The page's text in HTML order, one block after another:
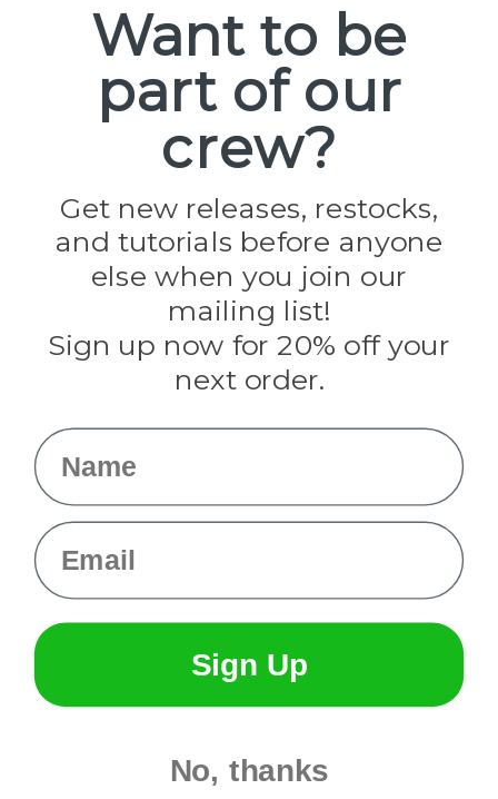
Popular Brands
Paracord Planet
Jig Pro Shop
Evandale
Knottology
Rothco
Tulip
Info
Want to be
part of our
crew?
Get new releases, restocks,
and tutorials before anyone
else when you join our
mailing list!
Sign up now for 20% off your
next order.
Name
Email
Sign Up
No, thanks